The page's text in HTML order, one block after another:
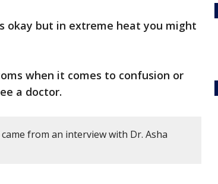
okay but in extreme heat you might
when it comes to confusion or
a doctor.
from an interview with Dr. Asha